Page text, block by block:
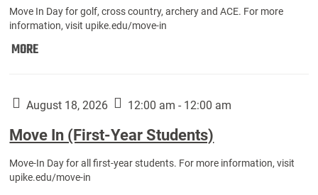
Move In Day for golf, cross country, archery and ACE. For more
information, visit upike.edu/move-in
MOREMove
Athletes):
August 18, 2026 12:00 am - 12:00 am
Move In (First-Year Students)
Move-In Day for all first-year students. For more information, visit
upike.edu/move-in